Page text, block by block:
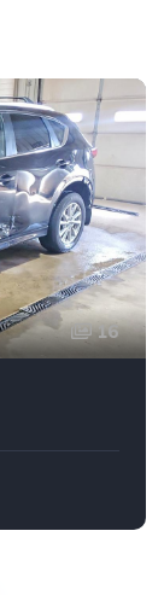
16